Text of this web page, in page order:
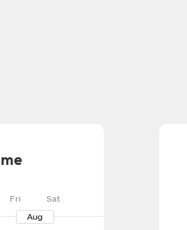
Fri
Sat
Aug